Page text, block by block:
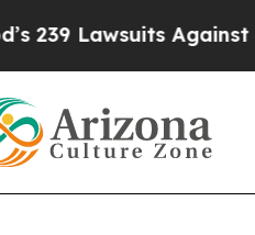
Against Life-